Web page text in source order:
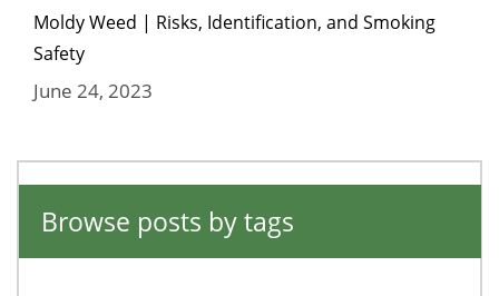
Moldy Weed | Risks, Identification, and Smoking
Safety
June 24, 2023
Browse posts by tags